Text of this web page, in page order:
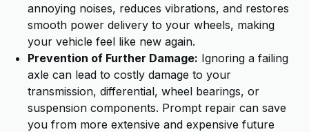
annoying noises, reduces vibrations, and restores
smooth power delivery to your wheels, making
your vehicle feel like new again.
Prevention of Further Damage: Ignoring a failing
axle can lead to costly damage to your
transmission, differential, wheel bearings, or
suspension components. Prompt repair can save
you from more extensive and expensive future